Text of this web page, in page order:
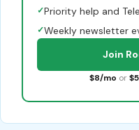
✓Priority help and
✓Weekly newsletter
Join
$8/mo or